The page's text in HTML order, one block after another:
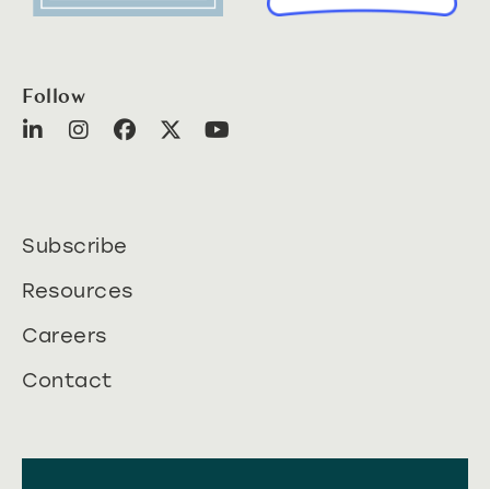
Follow
Subscribe
Resources
Careers
Contact